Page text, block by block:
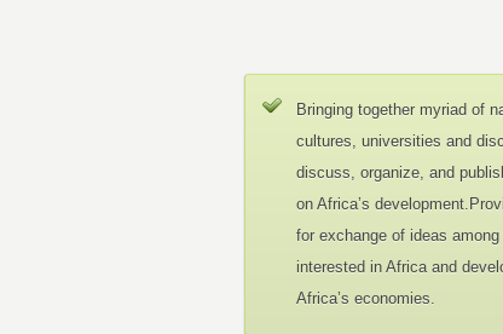
Bringing together myriad of
cultures, universities and
discuss, organize, and
on Africa’s
for exchange of ideas
interested in Africa and
Africa’s economies.